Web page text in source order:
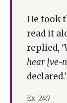
He took
read it
replied,
hear [ve-
declared.'
Ex. 24:7